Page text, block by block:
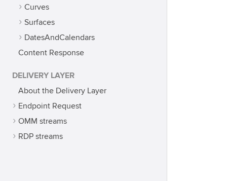
Curves
Surfaces
DatesAndCalendars
Content Response
DELIVERY LAYER
About the Delivery Layer
Endpoint Request
OMM streams
RDP streams